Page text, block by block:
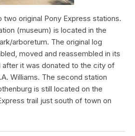
two original Pony Express stations.
(museum) is located in the
arboretum. The original log
moved and reassembled in its
after it was donated to the city of
Williams. The second station
is still located on the
trail just south of town on